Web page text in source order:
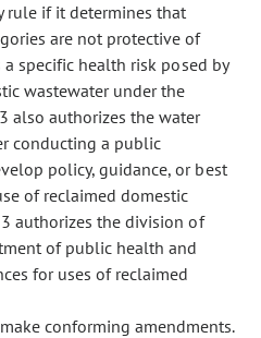
rule if it determines that
are not protective of
specific health risk posed by
wastewater under the
also authorizes the water
conducting a public
policy, guidance, or best
of reclaimed domestic
authorizes the division of
of public health and
for uses of reclaimed
conforming amendments.